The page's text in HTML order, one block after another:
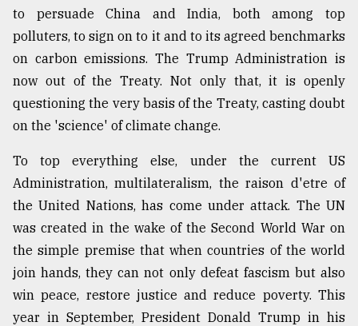
to persuade China and India, both among top
polluters, to sign on to it and to its agreed benchmarks
on carbon emissions. The Trump Administration is
now out of the Treaty. Not only that, it is openly
questioning the very basis of the Treaty, casting doubt
on the 'science' of climate change.
To top everything else, under the current US
Administration, multilateralism, the raison d'etre of
the United Nations, has come under attack. The UN
was created in the wake of the Second World War on
the simple premise that when countries of the world
join hands, they can not only defeat fascism but also
win peace, restore justice and reduce poverty. This
year in September, President Donald Trump in his